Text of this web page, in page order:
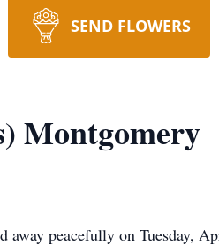
SEND FLOWERS
Montgomery
away peacefully on Tuesday,